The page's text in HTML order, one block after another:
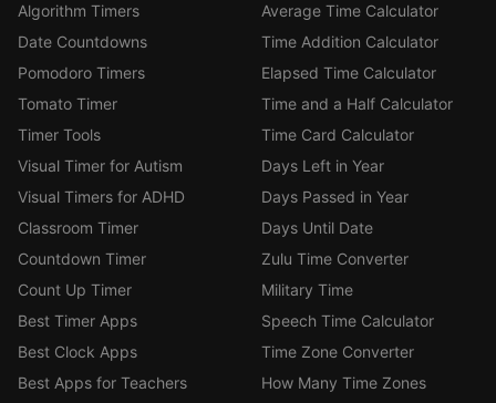
Algorithm Timers
Date Countdowns
Pomodoro Timers
Tomato Timer
Timer Tools
Visual Timer for Autism
Visual Timers for ADHD
Classroom Timer
Countdown Timer
Count Up Timer
Best Timer Apps
Best Clock Apps
Best Apps for Teachers
Average Time Calculator
Time Addition Calculator
Elapsed Time Calculator
Time and a Half Calculator
Time Card Calculator
Days Left in Year
Days Passed in Year
Days Until Date
Zulu Time Converter
Military Time
Speech Time Calculator
Time Zone Converter
How Many Time Zones